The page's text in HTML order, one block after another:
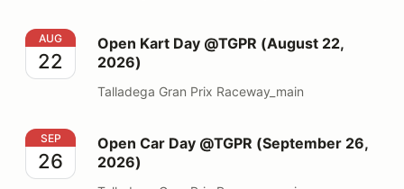
Open Kart Day @TGPR (August 22, 2026)
AUG
22
Open Kart Day @TGPR (August 22,
2026)
Talladega Gran Prix Raceway_main
Open Car Day @TGPR (September 26, 2026)
SEP
26
Open Car Day @TGPR (September 26,
2026)